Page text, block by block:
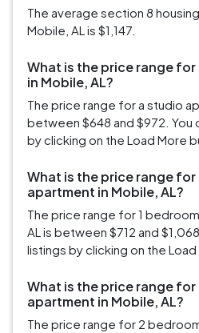
The average section 8
Mobile, AL is $1,147.
What is the price range
in Mobile, AL?
The price range for a studio
between $648 and $972. You
by clicking on the Load More
What is the price range for
apartment in Mobile, AL?
The price range for 1
AL is between $712 and
listings by clicking on the
What is the price range for
apartment in Mobile, AL?
The price range for 2